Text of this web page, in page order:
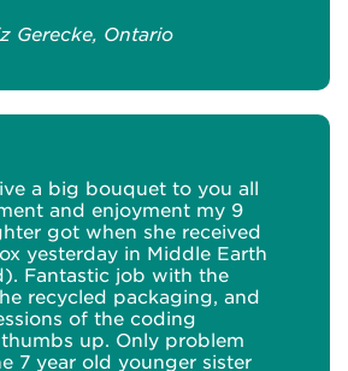
Gerecke, Ontario
a big bouquet to you all
and enjoyment my 9
got when she received
yesterday in Middle Earth
Fantastic job with the
recycled packaging, and
of the coding
up. Only problem
7 year old younger sister